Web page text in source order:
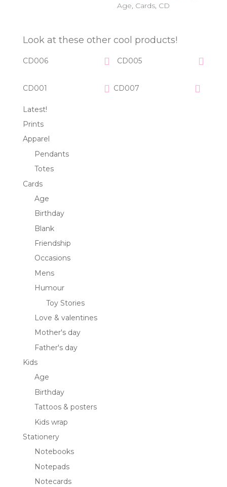
Age, Cards, CD
Look at these other cool products!
CD006 CD005
CD001 CD007
Latest!
Prints
Apparel
Pendants
Totes
Cards
Age
Birthday
Blank
Friendship
Occasions
Mens
Humour
Toy Stories
Love & valentines
Mother's day
Father's day
Kids
Age
Birthday
Tattoos & posters
Kids wrap
Stationery
Notebooks
Notepads
Notecards